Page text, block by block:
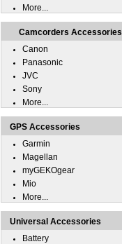
More...
Camcorders Accessories
Canon
Panasonic
JVC
Sony
More...
GPS Accessories
Garmin
Magellan
myGEKOgear
Mio
More...
Universal Accessories
Battery